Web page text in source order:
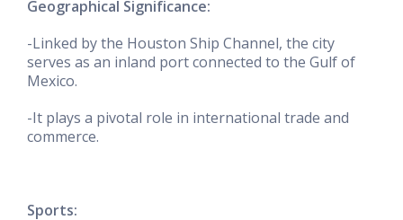
Geographical Significance:
-Linked by the Houston Ship Channel, the city
serves as an inland port connected to the Gulf of
Mexico.
-It plays a pivotal role in international trade and
commerce.
Sports: